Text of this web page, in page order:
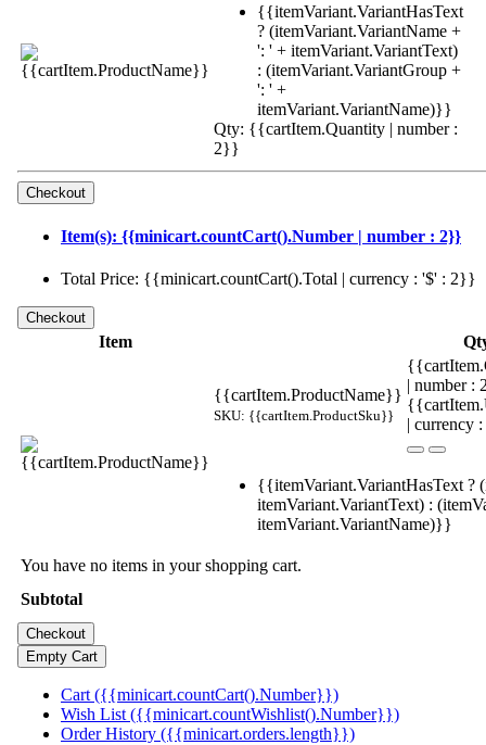
{{itemVariant.VariantHasText
? (itemVariant.VariantName +
': ' + itemVariant.VariantText)
: (itemVariant.VariantGroup +
': ' +
itemVariant.VariantName)}}
Qty: {{cartItem.Quantity | number :
2}}
Item(s): {{minicart.countCart().Number | number : 2}}
Total Price: {{minicart.countCart().Total | currency : '$' : 2}}
Item
{{cartItem.ProductName}}
SKU: {{cartItem.ProductSku}}
| number
| currency
{{itemVariant.VariantHasText ?
itemVariant.VariantText) :
itemVariant.VariantName)}}
You have no items in your shopping cart.
Subtotal
Cart ({{minicart.countCart().Number}})
Wish List ({{minicart.countWishlist().Number}})
Order History ({{minicart.orders.length}})